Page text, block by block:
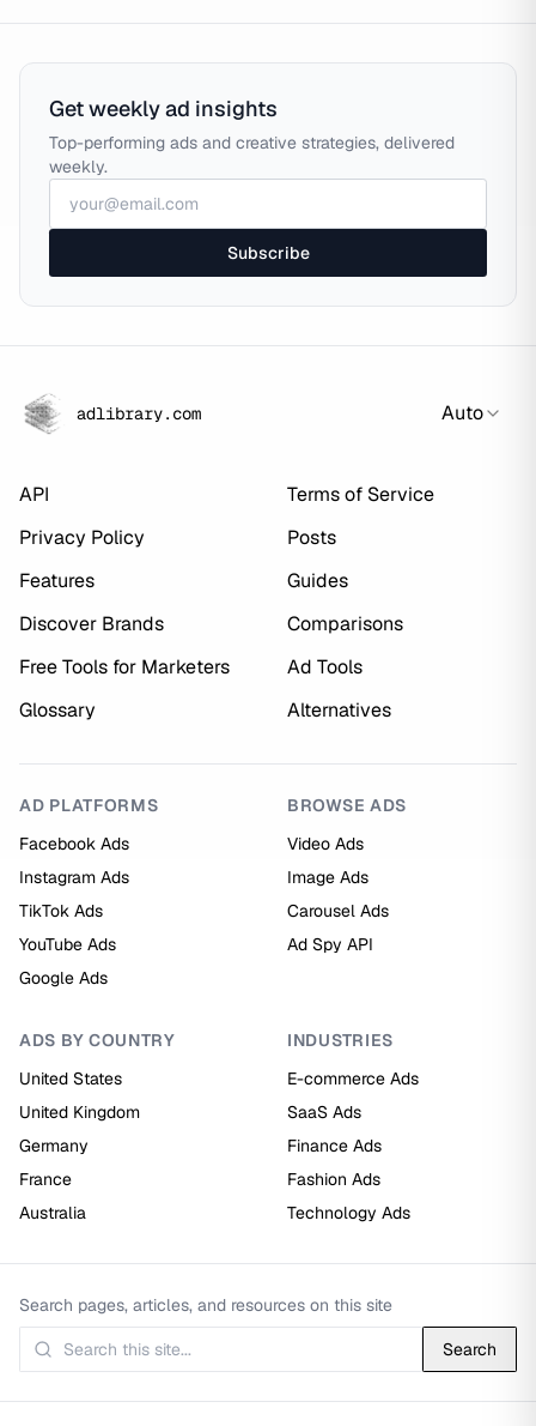
Get weekly ad insights
Top-performing ads and creative strategies, delivered
weekly.
Subscribe
adlibrary.com Auto
API
Terms of Service
Privacy Policy
Posts
Features
Guides
Discover Brands
Comparisons
Free Tools for Marketers
Ad Tools
Glossary
Alternatives
AD PLATFORMS
Facebook Ads
Instagram Ads
TikTok Ads
YouTube Ads
Google Ads
BROWSE ADS
Video Ads
Image Ads
Carousel Ads
Ad Spy API
ADS BY COUNTRY
United States
United Kingdom
Germany
France
Australia
INDUSTRIES
E-commerce Ads
SaaS Ads
Finance Ads
Fashion Ads
Technology Ads
Search pages, articles, and resources on this site
Search